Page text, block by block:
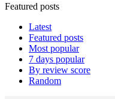
Featured posts
Latest
Featured posts
Most popular
7 days popular
By review score
Random